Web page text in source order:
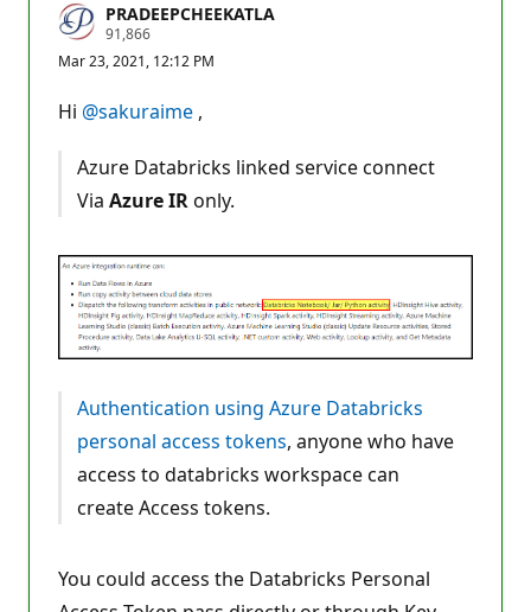
PRADEEPCHEEKATLA
91,866R
p
t
a
o
n
p
n
t
s
Mar 23, 2021, 12:12 PM
Hi @sakuraime ,
Azure Databricks linked service connect
Via Azure IRonly.
Authentication using Azure Databricks
personal access tokens, anyone who have
access to databricks workspace can
create Access tokens.
You could access the Databricks Personal